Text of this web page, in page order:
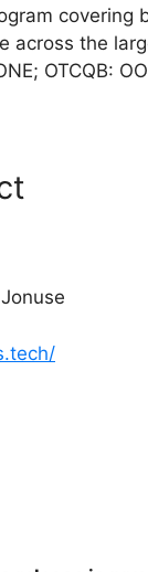
across the
OTCQB: